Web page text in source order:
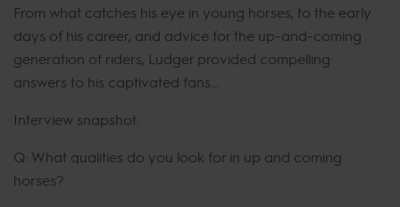
From what catches his eye in young horses, to the early
days of his career, and advice for the up-and-coming
generation of riders, Ludger provided compelling
answers to his captivated fans…
Interview snapshot:
Q: What qualities do you look for in up and coming
horses?